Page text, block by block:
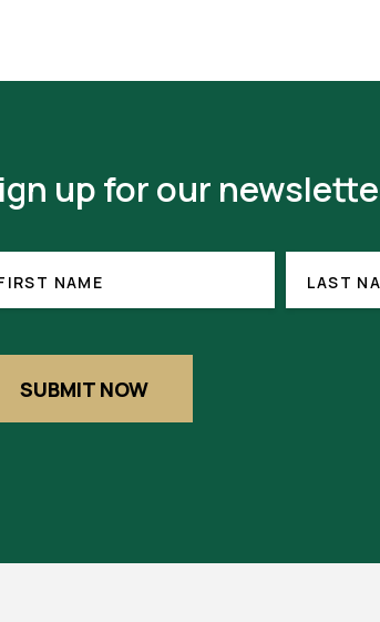
up for our
NAME
NAME
LAST
SUBMIT NOW